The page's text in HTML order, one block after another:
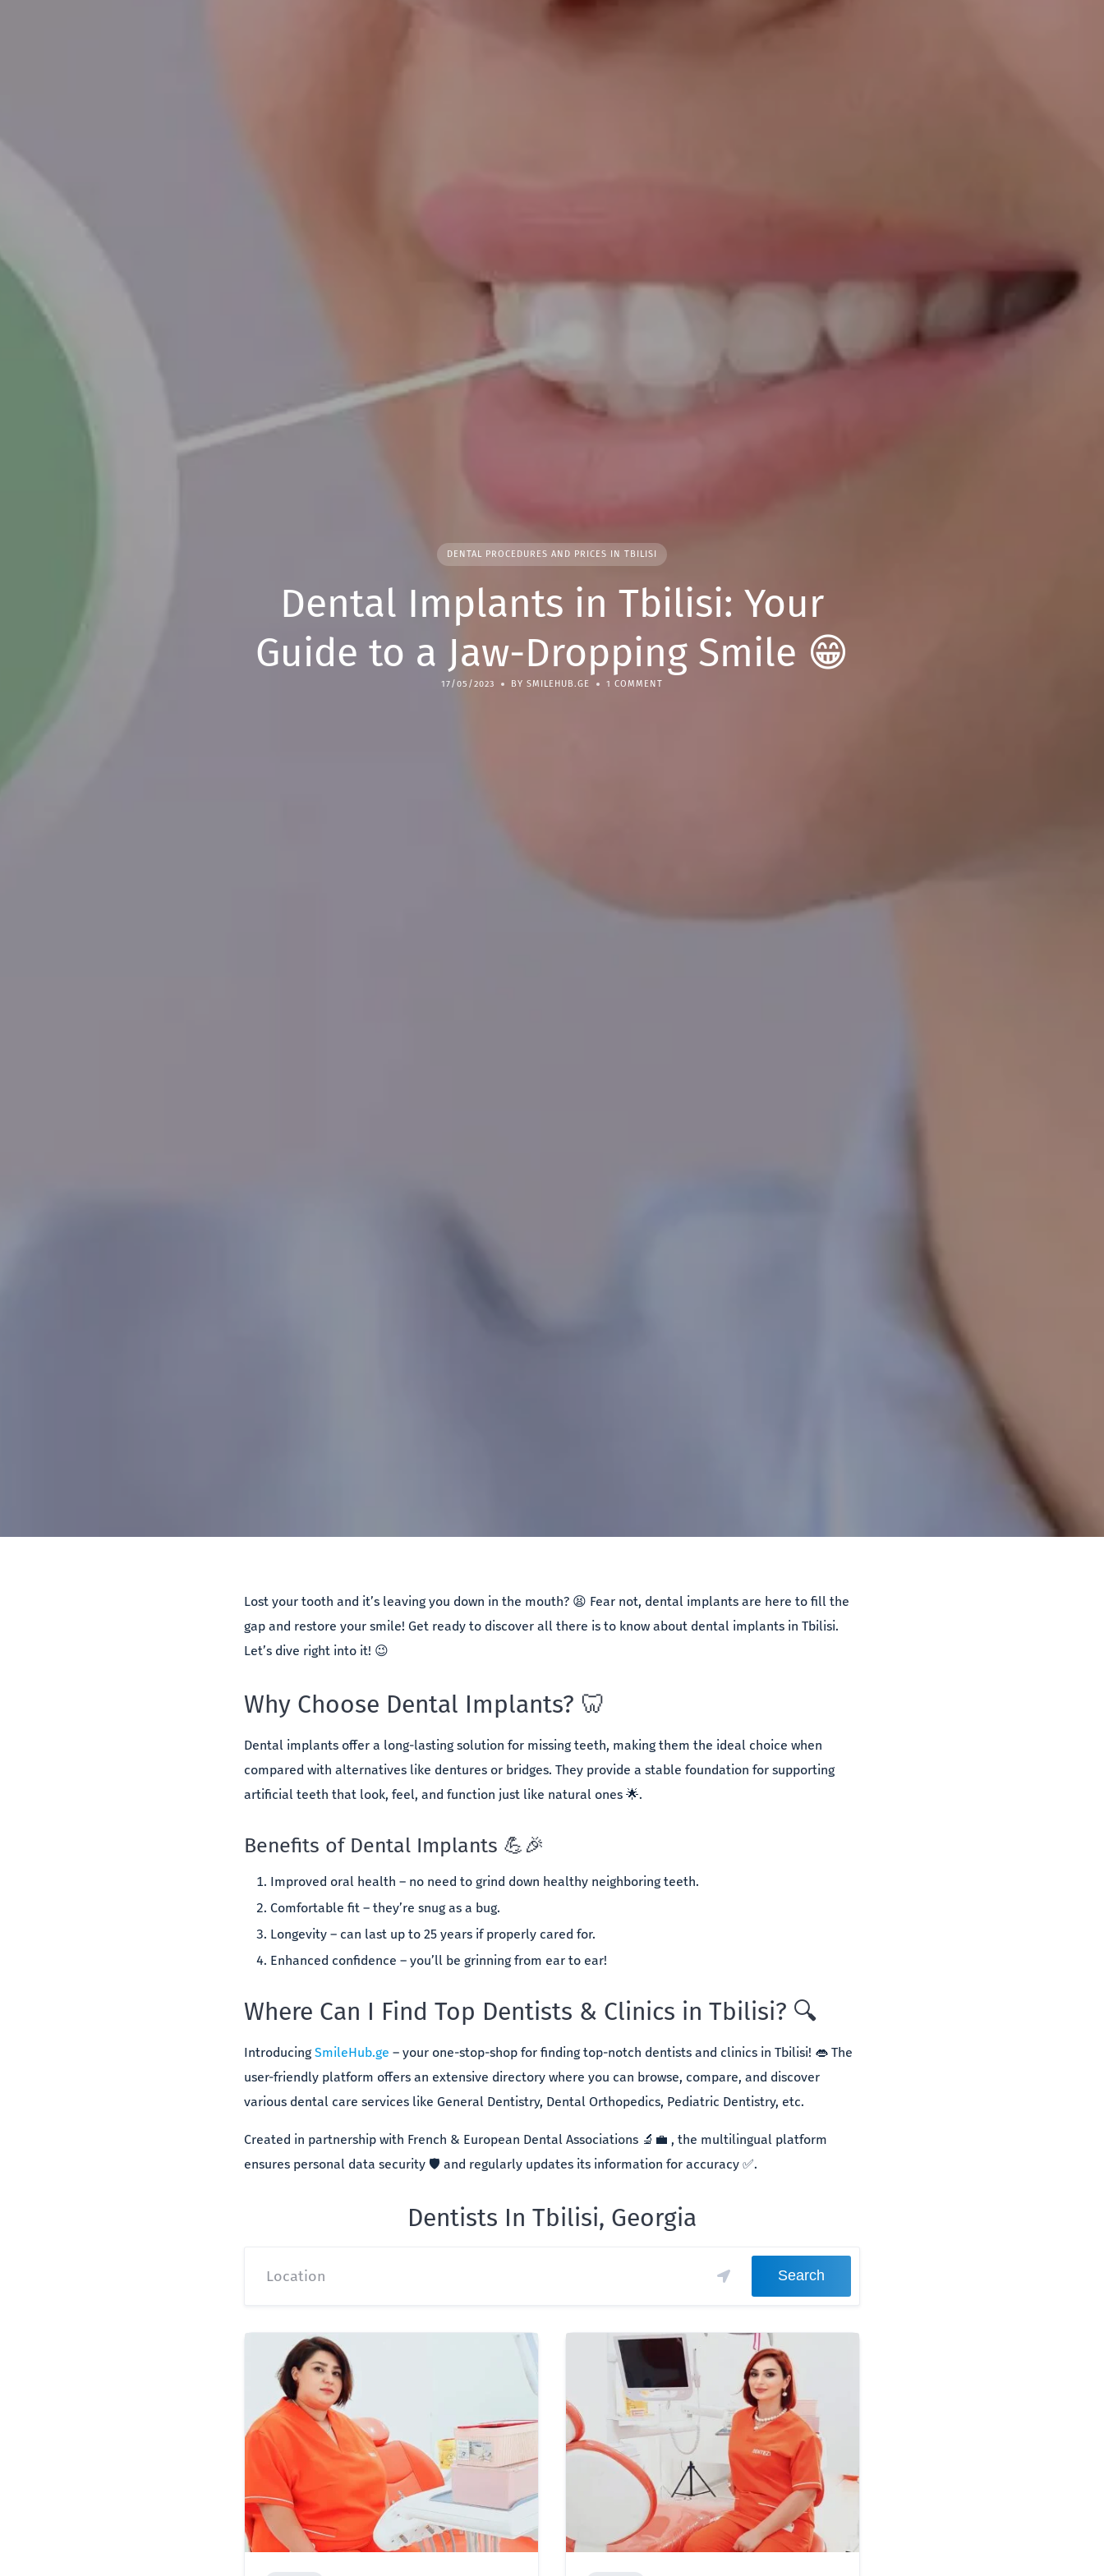
DENTAL PROCEDURES AND PRICES IN TBILISI
Dental Implants in Tbilisi: Your
Guide to a Jaw-Dropping Smile 😁
17/05/2023 BY SMILEHUB.GE 1 COMMENT
Lost your tooth and it’s leaving you down in the mouth? 😫 Fear not, dental implants are here to fill the
gap and restore your smile! Get ready to discover all there is to know about dental implants in Tbilisi.
Let’s dive right into it! 😉
Why Choose Dental Implants? 🦷
Dental implants offer a long-lasting solution for missing teeth, making them the ideal choice when
compared with alternatives like dentures or bridges. They provide a stable foundation for supporting
artificial teeth that look, feel, and function just like natural ones 🌟.
Benefits of Dental Implants 💪🎉
Improved oral health – no need to grind down healthy neighboring teeth.
Comfortable fit – they’re snug as a bug.
Longevity – can last up to 25 years if properly cared for.
Enhanced confidence – you’ll be grinning from ear to ear!
Where Can I Find Top Dentists & Clinics in Tbilisi? 🔍
IntroducingSmileHub.ge – your one-stop-shop for finding top-notch dentists and clinics in Tbilisi! 👄 The
user-friendly platform offers an extensive directory where you can browse, compare, and discover
various dental care services like General Dentistry, Dental Orthopedics, Pediatric Dentistry, etc.
Created in partnership with French & European Dental Associations 🔬💼 , the multilingual platform
ensures personal data security 🛡️ and regularly updates its information for accuracy ✅.
Dentists In Tbilisi, Georgia
Search